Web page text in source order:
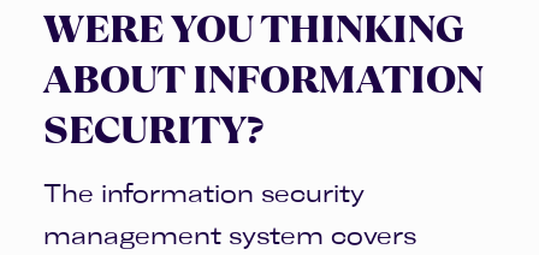
WERE YOU THINKING
ABOUT INFORMATION
SECURITY?
The information security
management system covers